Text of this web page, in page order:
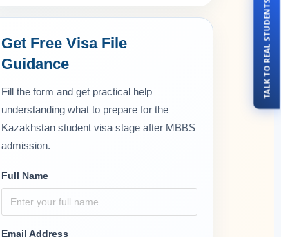
Get Free Visa File
Guidance
Fill the form and get practical help
understanding what to prepare for the
Kazakhstan student visa stage after MBBS
admission.
Full Name
Email Address
TALK TO REAL STUDENTS